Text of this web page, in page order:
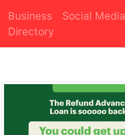
Business
Directory
Social Media